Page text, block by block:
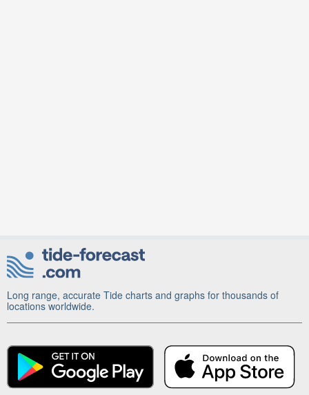
Long range, accurate Tide charts and graphs for thousands of
locations worldwide.